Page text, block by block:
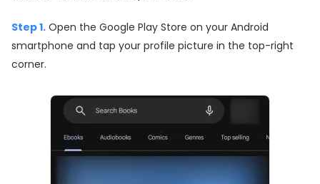
Step 1. Open the Google Play Store on your Android
smartphone and tap your profile picture in the top-right
corner.